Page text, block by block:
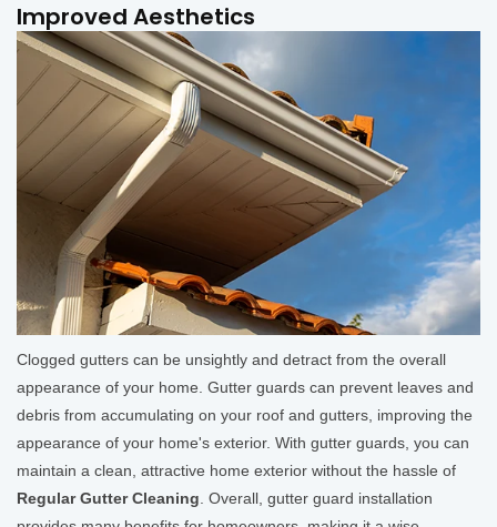
Improved Aesthetics
Clogged gutters can be unsightly and detract from the overall
appearance of your home. Gutter guards can prevent leaves and
debris from accumulating on your roof and gutters, improving the
appearance of your home's exterior. With gutter guards, you can
maintain a clean, attractive home exterior without the hassle of
Regular Gutter Cleaning. Overall, gutter guard installation